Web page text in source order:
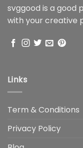
svggood is a good
with your creative
Links
Term & Conditions
Privacy Policy